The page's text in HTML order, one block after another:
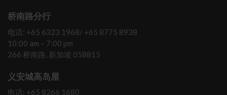
桥南路分行
电话: +65 6323 1968/ +65 8775 8938
10:00 am – 7:00 pm
266 桥南路, 新加坡 058815
义安城高岛屋
电话: +65 8266 1680